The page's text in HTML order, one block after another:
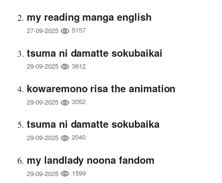
my reading manga english
27-09-2025 5157
tsuma ni damatte sokubaikai
29-09-2025 3612
kowaremono risa the animation
29-09-2025 3052
tsuma ni damatte sokubaika
29-09-2025 2040
my landlady noona fandom
29-09-2025 1599